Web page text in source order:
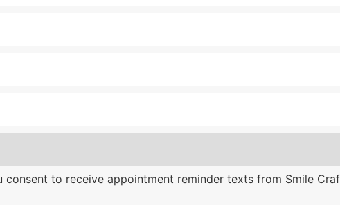
consent to receive appointment reminder texts from Smile